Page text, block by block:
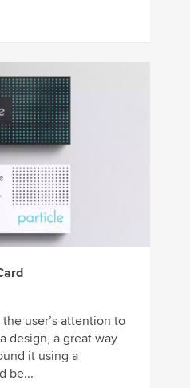
user’s attention to
design, a great way
it using a
be...